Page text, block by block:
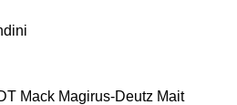
Mack Magirus-Deutz Mait